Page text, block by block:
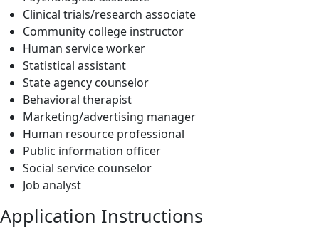
Clinical trials/research associate
Community college instructor
Human service worker
Statistical assistant
State agency counselor
Behavioral therapist
Marketing/advertising manager
Human resource professional
Public information officer
Social service counselor
Job analyst
Application Instructions